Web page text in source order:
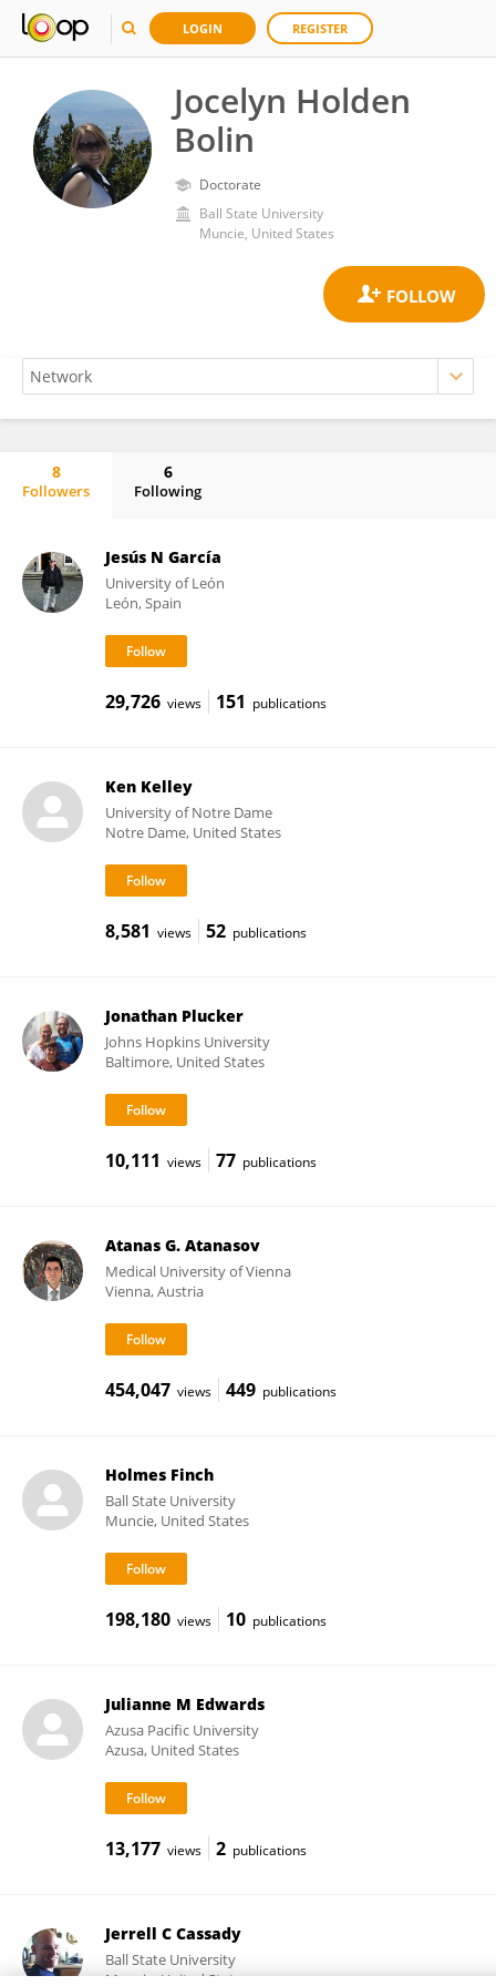
LOGIN REGISTER
Jocelyn Holden
Bolin
Doctorate
Ball State University
Muncie, United States
8
Followers
6
Following
Jesús N García
University of León
León, Spain
29,726 views 151 publications
Ken Kelley
University of Notre Dame
Notre Dame, United States
8,581 views 52 publications
Jonathan Plucker
Johns Hopkins University
Baltimore, United States
10,111 views 77 publications
Atanas G. Atanasov
Medical University of Vienna
Vienna, Austria
454,047 views 449 publications
Holmes Finch
Ball State University
Muncie, United States
198,180 views 10 publications
Julianne M Edwards
Azusa Pacific University
Azusa, United States
13,177 views 2 publications
Jerrell C Cassady
Ball State University
Muncie, United States